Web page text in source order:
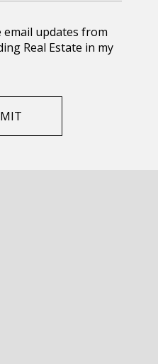
email updates from
Real Estate in my